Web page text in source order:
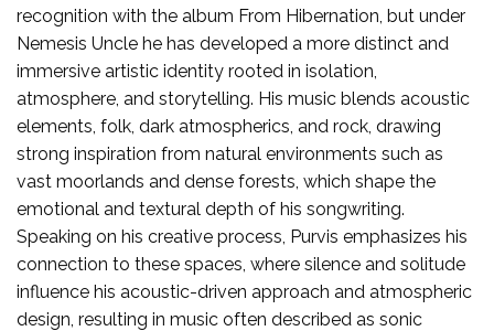
recognition with the album From Hibernation, but under
Nemesis Uncle he has developed a more distinct and
immersive artistic identity rooted in isolation,
atmosphere, and storytelling. His music blends acoustic
elements, folk, dark atmospherics, and rock, drawing
strong inspiration from natural environments such as
vast moorlands and dense forests, which shape the
emotional and textural depth of his songwriting.
Speaking on his creative process, Purvis emphasizes his
connection to these spaces, where silence and solitude
influence his acoustic-driven approach and atmospheric
design, resulting in music often described as sonic